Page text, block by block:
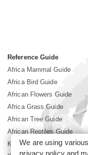
Reference Guide
Africa Mammal Guide
Africa Bird Guide
African Flowers Guide
Africa Grass Guide
African Tree Guide
African Reptiles Guide
Kruger Park Culture
We are using
privacy policyand